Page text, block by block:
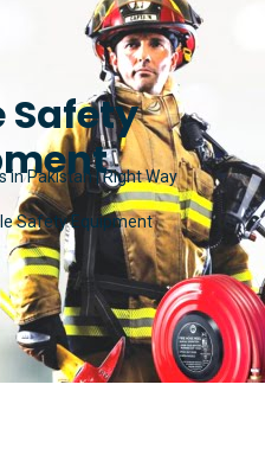
Safety
in Pakistan | Right Way
Safety Equipment